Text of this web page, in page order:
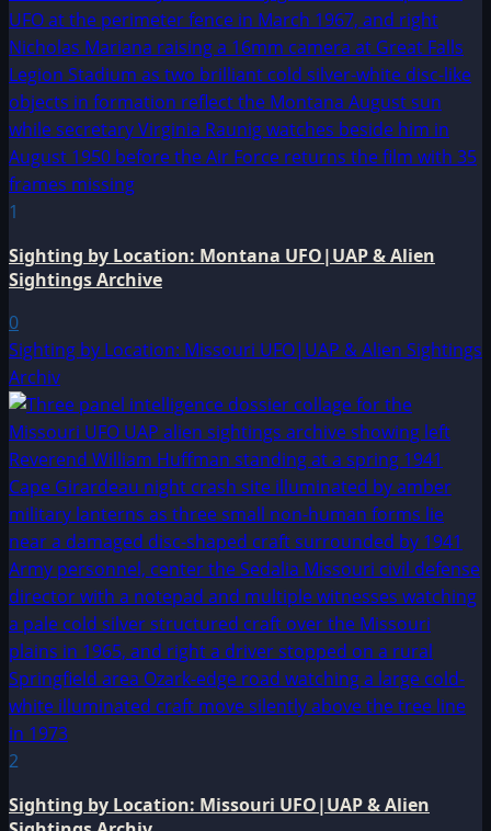
1
Sighting by Location: Montana UFO|UAP & Alien
Sightings Archive
0
Sighting by Location: Missouri UFO|UAP & Alien Sightings
Archiv
2
Sighting by Location: Missouri UFO|UAP & Alien